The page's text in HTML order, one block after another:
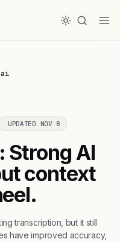
UPDATED NOV 8
Strong AI
context
transcription, but it still
have improved accuracy,